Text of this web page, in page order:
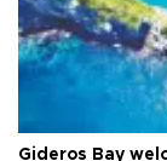
Gideros Bay